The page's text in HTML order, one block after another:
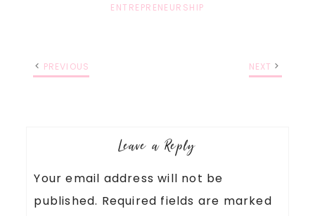
ENTREPRENEURSHIP
PREVIOUS NEXT
Leave a Reply
Your email address will not be
published. Required fields are marked